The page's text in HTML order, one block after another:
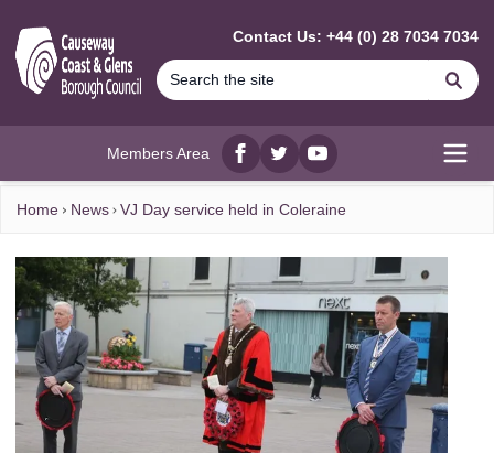
Contact Us: +44 (0) 28 7034 7034
Members Area
Facebook
twitterYouTube
Home News VJ Day service held in Coleraine